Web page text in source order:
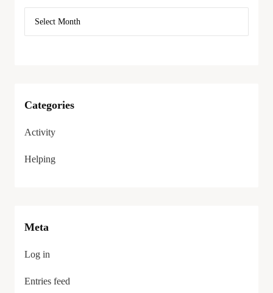
Categories
Activity
Helping
Meta
Log in
Entries feed